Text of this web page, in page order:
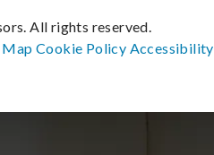
All rights reserved.
MapCookie Policy Accessibility